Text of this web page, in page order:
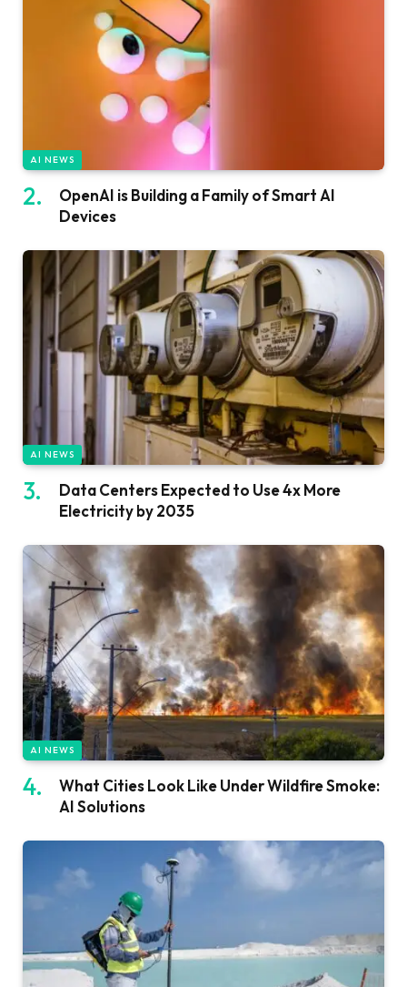
AI NEWS
OpenAI is Building a Family of Smart AI
Devices
AI NEWS
Data Centers Expected to Use 4x More
Electricity by 2035
AI NEWS
What Cities Look Like Under Wildfire Smoke:
AI Solutions